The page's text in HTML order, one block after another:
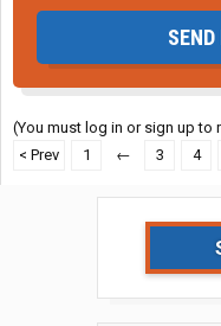
(You must log in or sign up to
< Prev
1 ← 3 4